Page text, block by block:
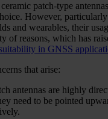
patch-type
However,
and wearables, their
of reasons, which has
in GNSS
that arise:
antennas are highly
need to be pointed